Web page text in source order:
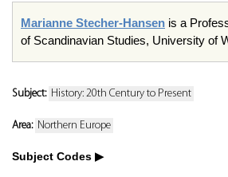
Marianne Stecher-Hansen is a
of Scandinavian Studies, University of
Subject: History: 20th Century to Present
Area: Northern Europe
Subject Codes